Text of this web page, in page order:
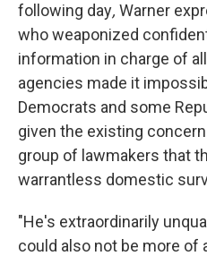
following day, Warner
who weaponized
information in charge of
agencies made it
Democrats and some
given the existing
group of lawmakers that
warrantless domestic
"He's extraordinarily
could also not be more of